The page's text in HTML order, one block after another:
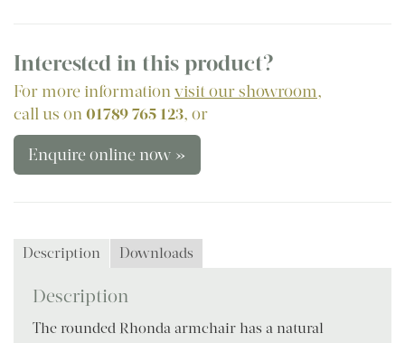
Interested in this product?
For more informationvisit our showroom,
call us on01789 765 123, or
Enquire online now »
Description Downloads
Description
The rounded Rhonda armchair has a natural